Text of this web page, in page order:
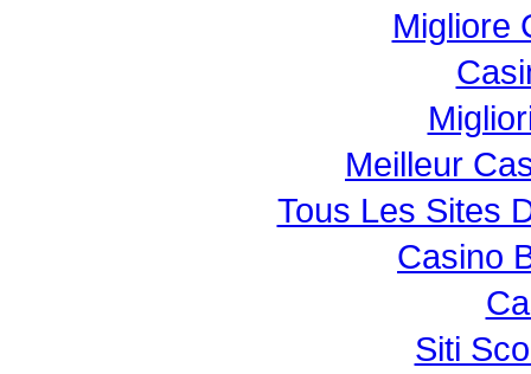
Migliore
Meilleur
Tous Les Sites
Casino
Siti